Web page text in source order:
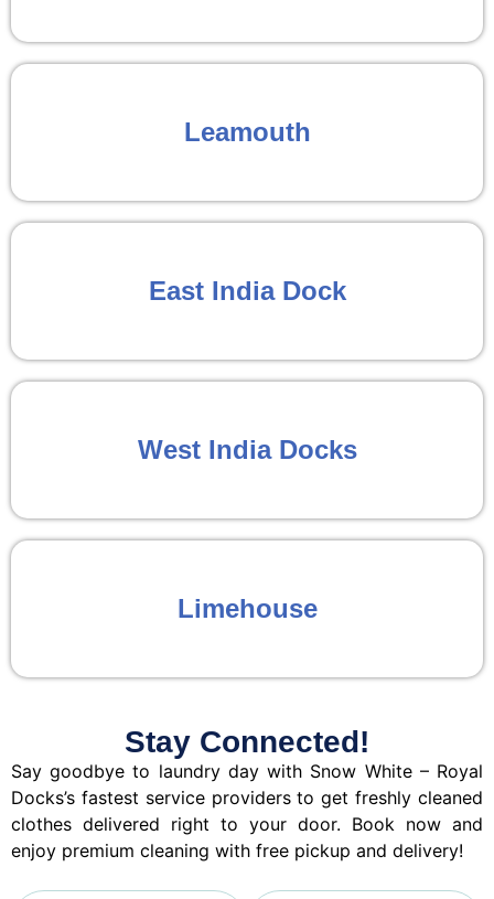
Leamouth
East India Dock
West India Docks
Limehouse
Stay Connected!
Say goodbye to laundry day with Snow White – Royal
Docks’s fastest service providers to get freshly cleaned
clothes delivered right to your door. Book now and
enjoy premium cleaning with free pickup and delivery!